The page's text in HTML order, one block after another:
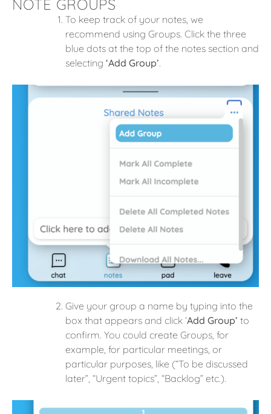
NOTE GROUPS
To keep track of your notes, we
recommend using Groups. Click the three
blue dots at the top of the notes section and
selecting ‘Add Group’.
Give your group a name by typing into the
box that appears and click ‘Add Group’ to
confirm. You could create Groups, for
example, for particular meetings, or
particular purposes, like (“To be discussed
later”, “Urgent topics”, “Backlog” etc.).